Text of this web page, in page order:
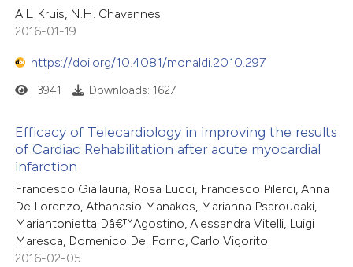
A.L. Kruis, N.H. Chavannes
2016-01-19
https://doi.org/10.4081/monaldi.2010.297
3941 Downloads: 1627
Efficacy of Telecardiology in improving the results
of Cardiac Rehabilitation after acute myocardial
infarction
Francesco Giallauria, Rosa Lucci, Francesco Pilerci, Anna
De Lorenzo, Athanasio Manakos, Marianna Psaroudaki,
Mariantonietta Dâ€™Agostino, Alessandra Vitelli, Luigi
Maresca, Domenico Del Forno, Carlo Vigorito
2016-02-05